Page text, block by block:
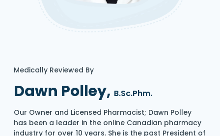
Medically Reviewed By
Dawn Polley, B.Sc.Phm.
Our Owner and Licensed Pharmacist; Dawn Polley
has been a leader in the online Canadian pharmacy
industry for over 10 years. She is the past President of